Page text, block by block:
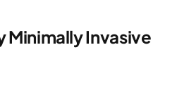
Minimally Invasive